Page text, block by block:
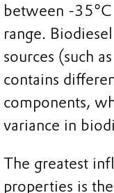
between -
range.
sources (such
contains
components,
variance in
The greatest
properties is